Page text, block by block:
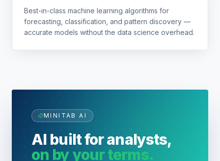
Best-in-class machine learning algorithms for
forecasting, classification, and pattern discovery —
accurate models without the data science overhead.
MINITAB AI
AI built for analysts,
on by your terms.